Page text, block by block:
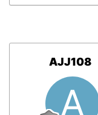
AJJ108